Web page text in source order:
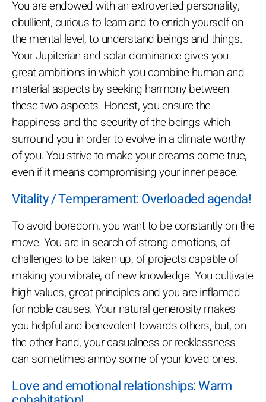
You are endowed with an extroverted personality,
ebullient, curious to learn and to enrich yourself on
the mental level, to understand beings and things.
Your Jupiterian and solar dominance gives you
great ambitions in which you combine human and
material aspects by seeking harmony between
these two aspects. Honest, you ensure the
happiness and the security of the beings which
surround you in order to evolve in a climate worthy
of you. You strive to make your dreams come true,
even if it means compromising your inner peace.
Vitality / Temperament: Overloaded agenda!
To avoid boredom, you want to be constantly on the
move. You are in search of strong emotions, of
challenges to be taken up, of projects capable of
making you vibrate, of new knowledge. You cultivate
high values, great principles and you are inflamed
for noble causes. Your natural generosity makes
you helpful and benevolent towards others, but, on
the other hand, your casualness or recklessness
can sometimes annoy some of your loved ones.
Love and emotional relationships: Warm